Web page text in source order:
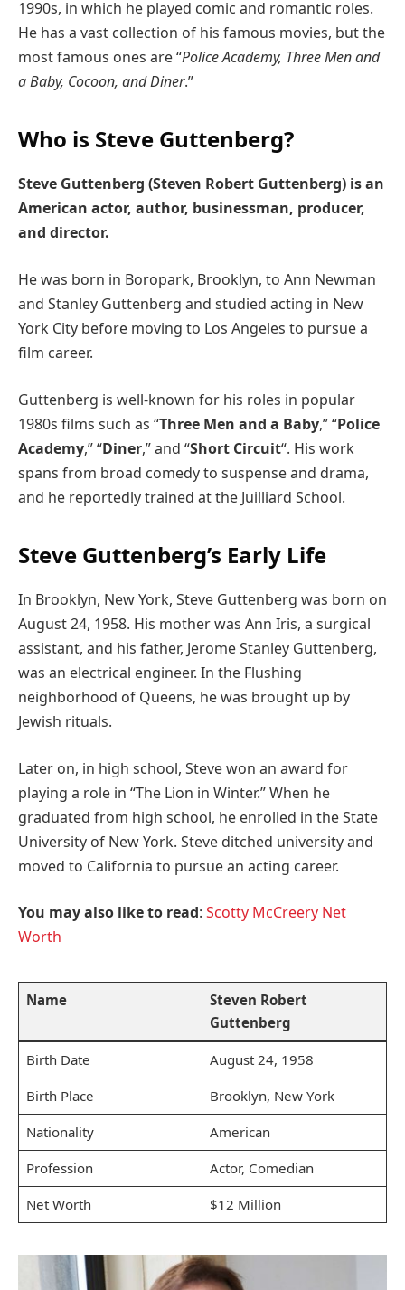
1990s, in which he played comic and romantic roles.
He has a vast collection of his famous movies, but the
most famous ones are “Police Academy, Three Men and
a Baby, Cocoon, and Diner.”
Who is Steve Guttenberg?
Steve Guttenberg (Steven Robert Guttenberg) is an
American actor, author, businessman, producer,
and director.
He was born in Boropark, Brooklyn, to Ann Newman
and Stanley Guttenberg and studied acting in New
York City before moving to Los Angeles to pursue a
film career.
Guttenberg is well-known for his roles in popular
1980s films such as “Three Men and a Baby,” “Police
Academy,” “Diner,” and “Short Circuit“. His work
spans from broad comedy to suspense and drama,
and he reportedly trained at the Juilliard School.
Steve Guttenberg’s Early Life
In Brooklyn, New York, Steve Guttenberg was born on
August 24, 1958. His mother was Ann Iris, a surgical
assistant, and his father, Jerome Stanley Guttenberg,
was an electrical engineer. In the Flushing
neighborhood of Queens, he was brought up by
Jewish rituals.
Later on, in high school, Steve won an award for
playing a role in “The Lion in Winter.” When he
graduated from high school, he enrolled in the State
University of New York. Steve ditched university and
moved to California to pursue an acting career.
You may also like to read: Scotty McCreery Net
Worth
Name
Steven Robert
Guttenberg
Birth Date
August 24, 1958
Birth Place
Brooklyn, New York
Nationality
American
Profession
Actor, Comedian
Net Worth
$12 Million